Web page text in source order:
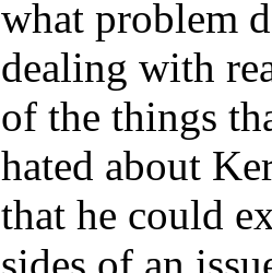
what problem
dealing with
of the things
hated about
that he could